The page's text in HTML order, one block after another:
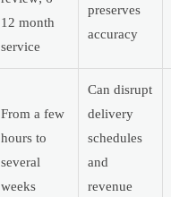
12 month
service
preserves
accuracy
From a few
hours to
several
weeks
Can disrupt
delivery
schedules
and
revenue